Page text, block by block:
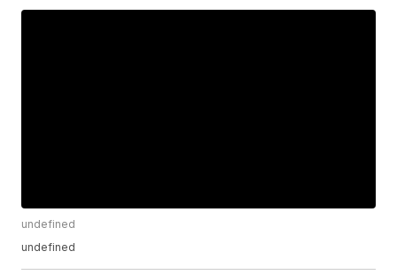
undefined
undefined